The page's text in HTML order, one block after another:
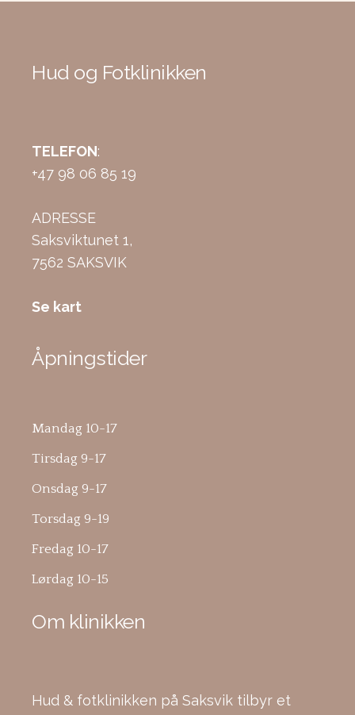
Hud og Fotklinikken
TELEFON:
+47 98 06 85 19
ADRESSE
Saksviktunet 1,
7562 SAKSVIK
Se kart
Åpningstider
Mandag 10-17
Tirsdag 9-17
Onsdag 9-17
Torsdag 9-19
Fredag 10-17
Lørdag 10-15
Om klinikken
Hud & fotklinikken på Saksvik tilbyr et